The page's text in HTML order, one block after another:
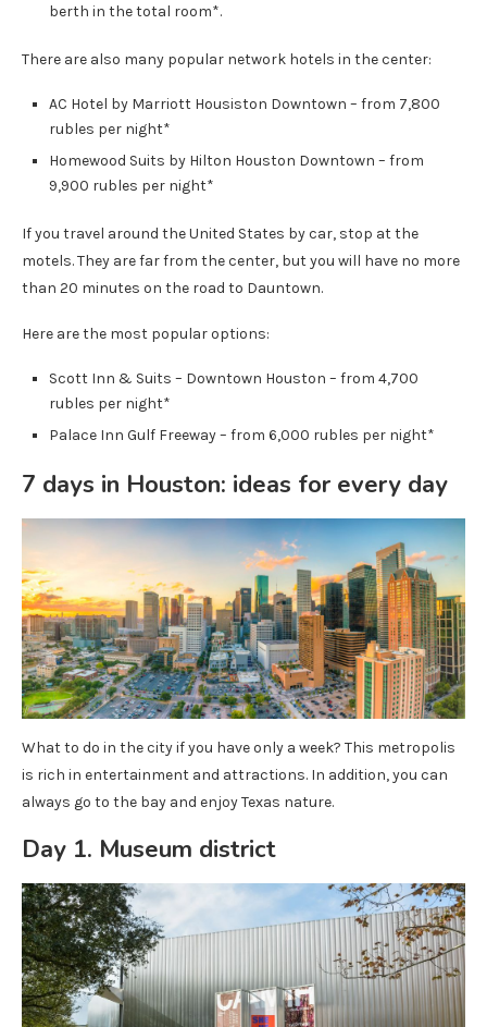
berth in the total room*.
There are also many popular network hotels in the center:
AC Hotel by Marriott Housiston Downtown – from 7,800
rubles per night*
Homewood Suits by Hilton Houston Downtown – from
9,900 rubles per night*
If you travel around the United States by car, stop at the
motels. They are far from the center, but you will have no more
than 20 minutes on the road to Dauntown.
Here are the most popular options:
Scott Inn & Suits – Downtown Houston – from 4,700
rubles per night*
Palace Inn Gulf Freeway – from 6,000 rubles per night*
7 days in Houston: ideas for every day
What to do in the city if you have only a week? This metropolis
is rich in entertainment and attractions. In addition, you can
always go to the bay and enjoy Texas nature.
Day 1. Museum district